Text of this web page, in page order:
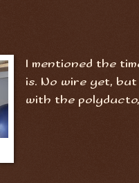
I mentioned the
is. No wire yet,
with the